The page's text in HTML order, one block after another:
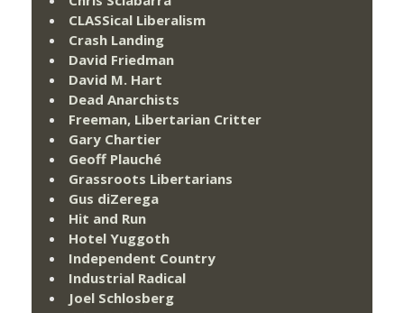
CLASSical Liberalism
Crash Landing
David Friedman
David M. Hart
Dead Anarchists
Freeman, Libertarian Critter
Gary Chartier
Geoff Plauché
Grassroots Libertarians
Gus diZerega
Hit and Run
Hotel Yuggoth
Independent Country
Industrial Radical
Joel Schlosberg